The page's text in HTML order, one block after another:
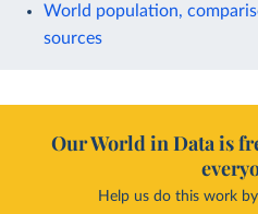
World population,
sources
Our World in Data is
Help us do this work